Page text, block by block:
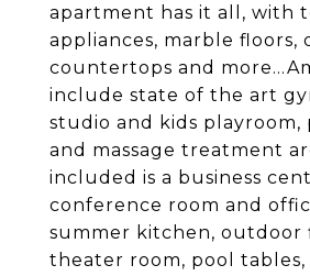
apartment has it all, with
appliances, marble floors,
countertops and
include state of the art
studio and kids playroom,
and massage treatment
included is a business
conference room and
summer kitchen, outdoor
theater room, pool